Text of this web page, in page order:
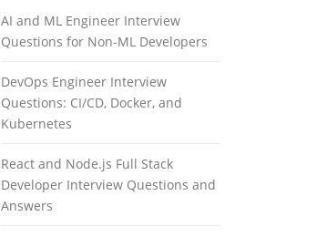
AI and ML Engineer Interview
Questions for Non-ML Developers
DevOps Engineer Interview
Questions: CI/CD, Docker, and
Kubernetes
React and Node.js Full Stack
Developer Interview Questions and
Answers